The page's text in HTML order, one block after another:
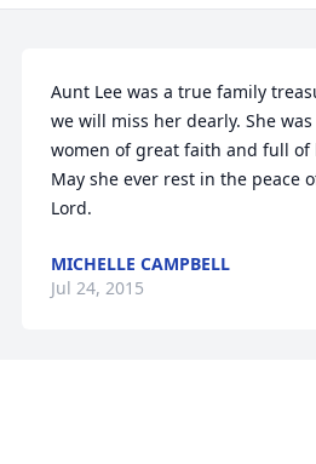
Aunt Lee was a true family
we will miss her dearly. She was
women of great faith and full of
May she ever rest in the peace
Lord.
MICHELLE CAMPBELL
Jul 24, 2015